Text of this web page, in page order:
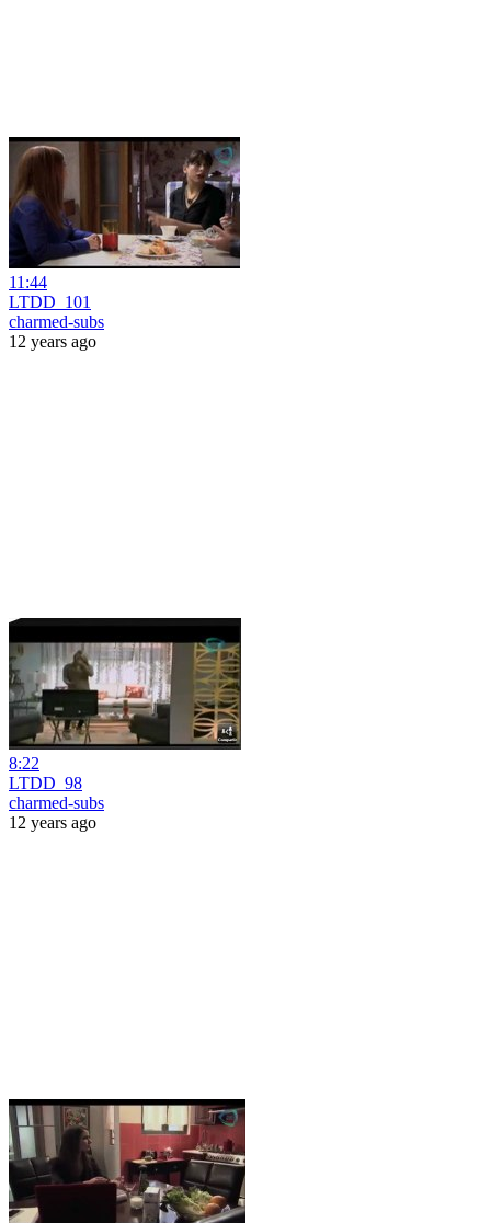
11:44
LTDD_101
charmed-subs
12 years ago
8:22
LTDD_98
charmed-subs
12 years ago